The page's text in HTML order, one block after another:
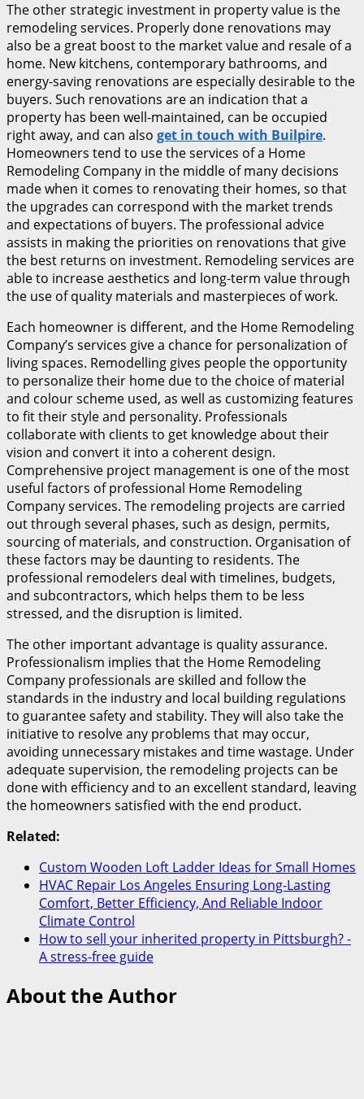
The other strategic investment in property value is the
remodeling services. Properly done renovations may
also be a great boost to the market value and resale of a
home. New kitchens, contemporary bathrooms, and
energy-saving renovations are especially desirable to the
buyers. Such renovations are an indication that a
property has been well-maintained, can be occupied
right away, and can also get in touch with Builpire.
Homeowners tend to use the services of a Home
Remodeling Company in the middle of many decisions
made when it comes to renovating their homes, so that
the upgrades can correspond with the market trends
and expectations of buyers. The professional advice
assists in making the priorities on renovations that give
the best returns on investment. Remodeling services are
able to increase aesthetics and long-term value through
the use of quality materials and masterpieces of work.
Each homeowner is different, and the Home Remodeling
Company’s services give a chance for personalization of
living spaces. Remodelling gives people the opportunity
to personalize their home due to the choice of material
and colour scheme used, as well as customizing features
to fit their style and personality. Professionals
collaborate with clients to get knowledge about their
vision and convert it into a coherent design.
Comprehensive project management is one of the most
useful factors of professional Home Remodeling
Company services. The remodeling projects are carried
out through several phases, such as design, permits,
sourcing of materials, and construction. Organisation of
these factors may be daunting to residents. The
professional remodelers deal with timelines, budgets,
and subcontractors, which helps them to be less
stressed, and the disruption is limited.
The other important advantage is quality assurance.
Professionalism implies that the Home Remodeling
Company professionals are skilled and follow the
standards in the industry and local building regulations
to guarantee safety and stability. They will also take the
initiative to resolve any problems that may occur,
avoiding unnecessary mistakes and time wastage. Under
adequate supervision, the remodeling projects can be
done with efficiency and to an excellent standard, leaving
the homeowners satisfied with the end product.
Related:
Custom Wooden Loft Ladder Ideas for Small Homes
HVAC Repair Los Angeles Ensuring Long-Lasting
Comfort, Better Efficiency, And Reliable Indoor
Climate Control
How to sell your inherited property in Pittsburgh? -
A stress-free guide
About the Author